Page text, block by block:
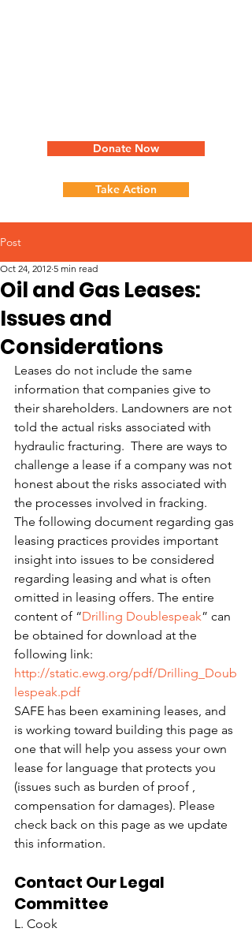
Donate Now
Take Action
Post
Oil and Gas Leases:
Issues and
Considerations
Oct 24, 2012 5 min read
Leases do not include the same
information that companies give to
their shareholders. Landowners are not
told the actual risks associated with
hydraulic fracturing.  There are ways to
challenge a lease if a company was not
honest about the risks associated with
the processes involved in fracking.
The following document regarding gas
leasing practices provides important
insight into issues to be considered
regarding leasing and what is often
omitted in leasing offers. The entire
content of “Drilling Doublespeak” can
be obtained for download at the
following link:
http://static.ewg.org/pdf/Drilling_Doub
lespeak.pdf
SAFE has been examining leases, and
is working toward building this page as
one that will help you assess your own
lease for language that protects you
(issues such as burden of proof ,
compensation for damages). Please
check back on this page as we update
this information.
Contact Our Legal
Committee
L. Cook